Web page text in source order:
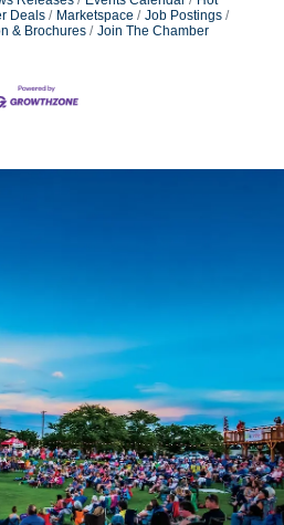
Deals Marketspace
Job Postings
& Brochures Join The Chamber